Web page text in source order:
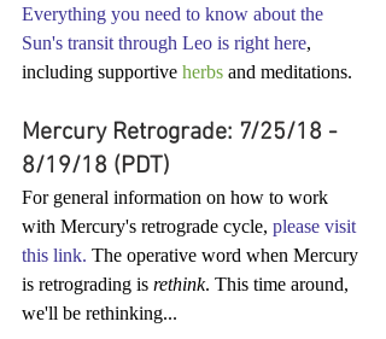
Everything you need to know about the
Sun's transit through Leo is right here,
including supportive herbs and meditations.
Mercury Retrograde: 7/25/18 -
8/19/18 (PDT)
For general information on how to work
with Mercury's retrograde cycle, please visit
this link. The operative word when Mercury
is retrograding is rethink. This time around,
we'll be rethinking...